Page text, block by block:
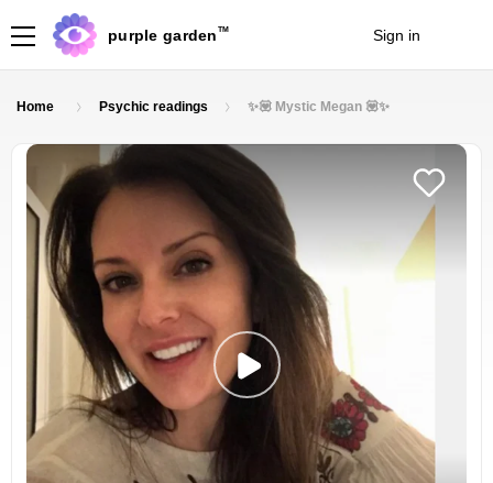
purple garden TM Sign in
Home Psychic readings ✨💟 Mystic Megan 💟✨